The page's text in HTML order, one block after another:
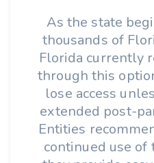
As the state
thousands of
Florida currently
through this
lose access
extended post-
Entities
continued use of